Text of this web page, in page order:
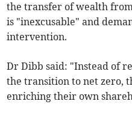
the transfer of wealth
is "inexcusable" and
intervention.
Dr Dibb said: "Instead of
the transition to net zero,
enriching their own